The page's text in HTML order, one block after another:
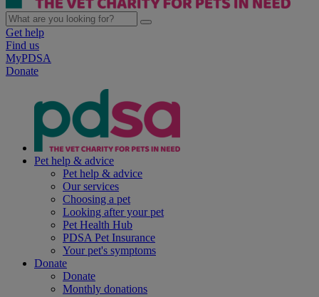
Get help
Find us
MyPDSA
Donate
Pet help & advice
Pet help & advice
Our services
Choosing a pet
Looking after your pet
Pet Health Hub
PDSA Pet Insurance
Your pet's symptoms
Donate
Donate
Monthly donations